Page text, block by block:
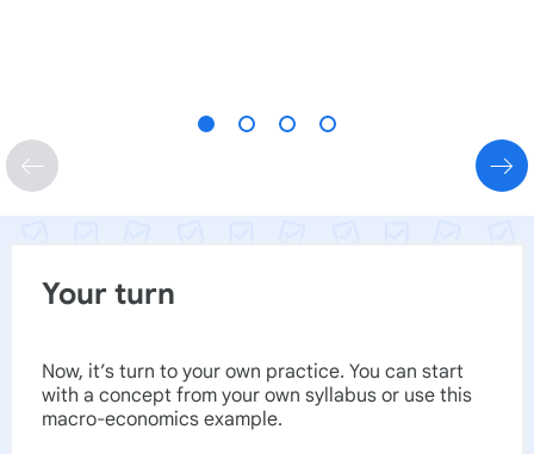
Your turn
Now, it’s turn to your own practice. You can start
with a concept from your own syllabus or use this
macro-economics example.